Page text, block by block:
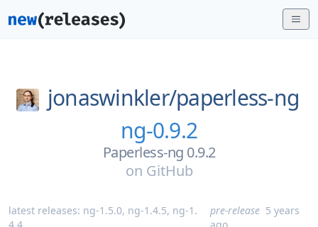
jonaswinkler/paperless-ng
ng-0.9.2
Paperless-ng 0.9.2
on GitHub
latest releases: ng-1.5.0, ng-1.4.5, ng-1.
pre-release 5 years